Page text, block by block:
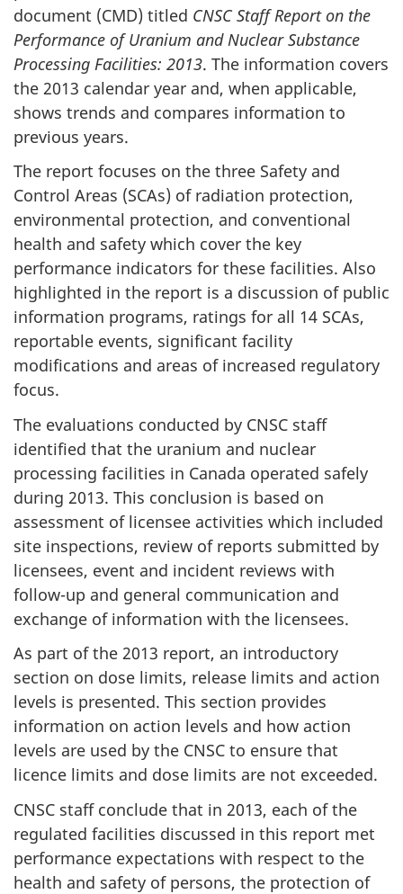
document (CMD) titled CNSC Staff Report on the
Performance of Uranium and Nuclear Substance
Processing Facilities: 2013. The information covers
the 2013 calendar year and, when applicable,
shows trends and compares information to
previous years.
The report focuses on the three Safety and
Control Areas (SCAs) of radiation protection,
environmental protection, and conventional
health and safety which cover the key
performance indicators for these facilities. Also
highlighted in the report is a discussion of public
information programs, ratings for all 14 SCAs,
reportable events, significant facility
modifications and areas of increased regulatory
focus.
The evaluations conducted by CNSC staff
identified that the uranium and nuclear
processing facilities in Canada operated safely
during 2013. This conclusion is based on
assessment of licensee activities which included
site inspections, review of reports submitted by
licensees, event and incident reviews with
follow-up and general communication and
exchange of information with the licensees.
As part of the 2013 report, an introductory
section on dose limits, release limits and action
levels is presented. This section provides
information on action levels and how action
levels are used by the CNSC to ensure that
licence limits and dose limits are not exceeded.
CNSC staff conclude that in 2013, each of the
regulated facilities discussed in this report met
performance expectations with respect to the
health and safety of persons, the protection of